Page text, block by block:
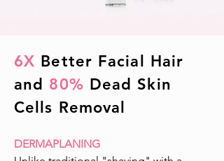
6X Better Facial Hair
and 80% Dead Skin
Cells Removal
DERMAPLANING